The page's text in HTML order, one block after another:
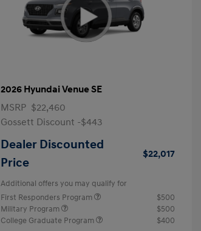
2026 Hyundai Venue SE
MSRP $22,460
Gossett Discount -$443
Dealer Discounted
Price
$22,017
Additional offers you may qualify for
First Responders Program
$500
Military Program
$500
College Graduate Program
$400